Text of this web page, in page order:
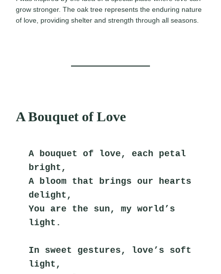
grow stronger. The oak tree represents the enduring nature
of love, providing shelter and strength through all seasons.
A Bouquet of Love
A bouquet of love, each petal
bright,
A bloom that brings our hearts
delight,
You are the sun, my world’s
light.
In sweet gestures, love’s soft
light,